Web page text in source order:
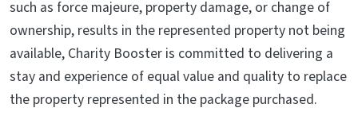
such as force majeure, property damage, or change of
ownership, results in the represented property not being
available, Charity Booster is committed to delivering a
stay and experience of equal value and quality to replace
the property represented in the package purchased.